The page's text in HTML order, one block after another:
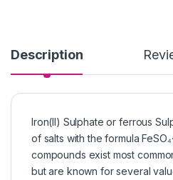
Description
Iron(II) Sulphate or ferrous
of salts with the formula
compounds exist most
but are known for several